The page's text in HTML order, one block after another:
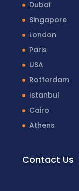
Dubai
Singapore
London
Paris
USA
Rotterdam
Istanbul
Cairo
Athens
Contact Us